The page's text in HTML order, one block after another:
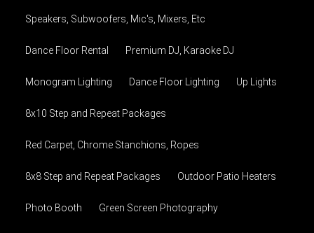
Speakers, Subwoofers, Mic's, Mixers, Etc
Dance Floor Rental Premium DJ, Karaoke DJ
Monogram Lighting Dance Floor Lighting Up Lights
8x10 Step and Repeat Packages
Red Carpet, Chrome Stanchions, Ropes
8x8 Step and Repeat Packages Outdoor Patio Heaters
Photo Booth Green Screen Photography